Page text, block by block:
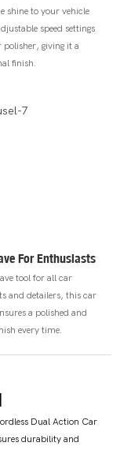
shine to your vehicle
speed settings
polisher, giving it a
finish.
For Enthusiasts
tool for all car
and detailers, this car
a polished and
every time.
Dual Action Car
durability and